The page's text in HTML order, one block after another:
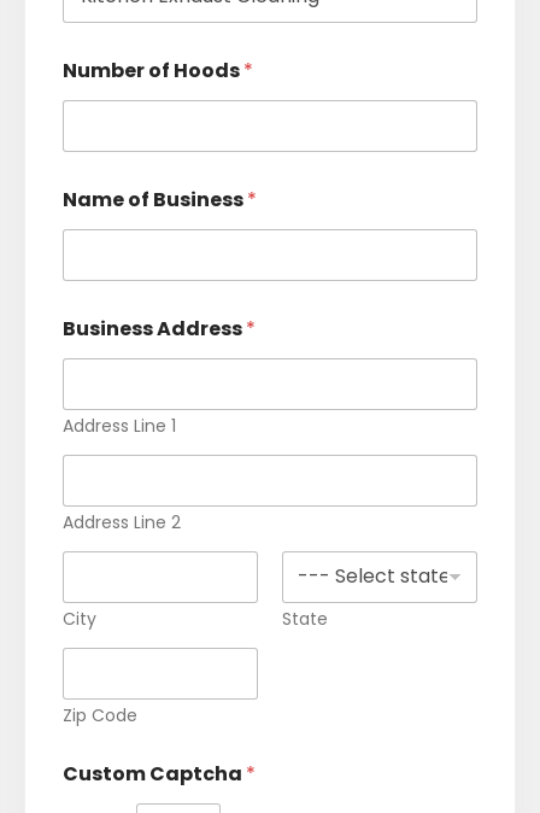
t
e
1
n
s
s
S
r
i
Number of Hoods*
Name of Business*
Business Address*
Address Line 1
Address Line 2
City State
Zip Code
Custom Captcha *